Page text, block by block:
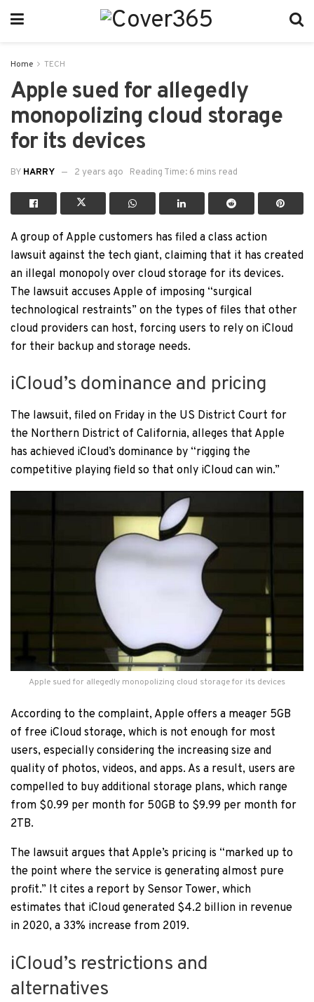
Home TECH
Apple sued for allegedly
monopolizing cloud storage
for its devices
BY HARRY 2 years ago Reading Time: 6 mins read
A group of Apple customers has filed a class action
lawsuit against the tech giant, claiming that it has created
an illegal monopoly over cloud storage for its devices.
The lawsuit accuses Apple of imposing “surgical
technological restraints” on the types of files that other
cloud providers can host, forcing users to rely on iCloud
for their backup and storage needs.
iCloud’s dominance and pricing
The lawsuit, filed on Friday in the US District Court for
the Northern District of California, alleges that Apple
has achieved iCloud’s dominance by “rigging the
competitive playing field so that only iCloud can win.”
Apple sued for allegedly monopolizing cloud storage for its devices
According to the complaint, Apple offers a meager 5GB
of free iCloud storage, which is not enough for most
users, especially considering the increasing size and
quality of photos, videos, and apps. As a result, users are
compelled to buy additional storage plans, which range
from $0.99 per month for 50GB to $9.99 per month for
2TB.
The lawsuit argues that Apple’s pricing is “marked up to
the point where the service is generating almost pure
profit.” It cites a report by Sensor Tower, which
estimates that iCloud generated $4.2 billion in revenue
in 2020, a 33% increase from 2019.
iCloud’s restrictions and
alternatives